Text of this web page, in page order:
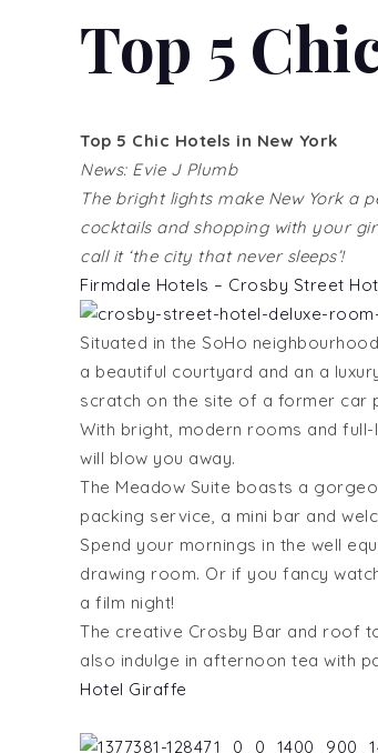
Top 5
Top 5 Chic Hotels in New York
News: Evie J Plumb
The bright lights make New York a
cocktails and shopping with your
call it ‘the city that never sleeps’!
Firmdale Hotels – Crosby Street
Situated in the SoHo
a beautiful courtyard and an a
scratch on the site of a former car
With bright, modern rooms and
will blow you away.
The Meadow Suite boasts a
packing service, a mini bar and
Spend your mornings in the well
drawing room. Or if you fancy
a film night!
The creative Crosby Bar and roof
also indulge in afternoon tea with
Hotel Giraffe